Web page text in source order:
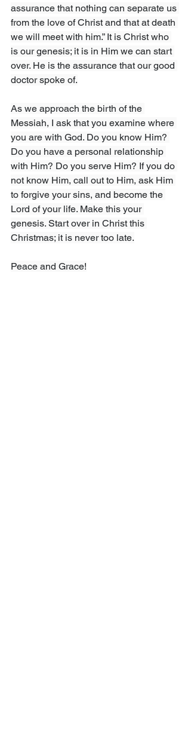
assurance that nothing can separate us
from the love of Christ and that at death
we will meet with him.” It is Christ who
is our genesis; it is in Him we can start
over. He is the assurance that our good
doctor spoke of.
As we approach the birth of the
Messiah, I ask that you examine where
you are with God. Do you know Him?
Do you have a personal relationship
with Him? Do you serve Him? If you do
not know Him, call out to Him, ask Him
to forgive your sins, and become the
Lord of your life. Make this your
genesis. Start over in Christ this
Christmas; it is never too late.
Peace and Grace!